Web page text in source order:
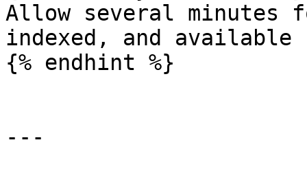
Allow several minutes
indexed, and
{% endhint %}
---